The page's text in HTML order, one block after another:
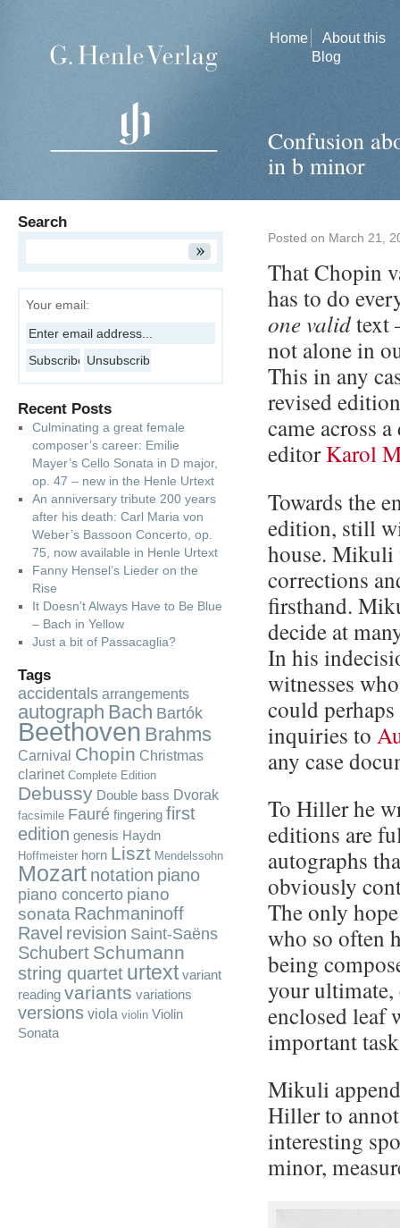
Home
About this
Blog
Confusion
in b minor
Posted on March 21,
That Chopin
has to do
one validtext
not alone in
This in any
revised
came across
editorKarol
Towards the
edition, still
house. Mikuli
corrections
firsthand.
decide at
In his
witnesses
could
inquiries to
any case
To Hiller he
editions are
autographs
obviously
The only
who so often
being
your ultimate,
enclosed leaf
important
Mikuli
Hiller to
interesting
minor,
Search
Your email:
Recent Posts
Culminating a great female
composer’s career: Emilie
Mayer’s Cello Sonata in D major,
op. 47 – new in the Henle Urtext
An anniversary tribute 200 years
after his death: Carl Maria von
Weber’s Bassoon Concerto, op.
75, now available in Henle Urtext
Fanny Hensel’s Lieder on the
Rise
It Doesn’t Always Have to Be Blue
– Bach in Yellow
Just a bit of Passacaglia?
Tags
accidentals arrangements
autograph Bach Bartók
Beethoven Brahms
Carnival Chopin Christmas
clarinet Complete Edition
Debussy Double bass Dvorak
facsimile Fauré fingering first
edition genesis Haydn
Hoffmeister horn Liszt Mendelssohn
Mozart notation piano
piano concerto piano
sonata Rachmaninoff
Ravel revision Saint-Saëns
Schubert Schumann
string quartet urtext variant
reading variants variations
versions viola violin Violin
Sonata